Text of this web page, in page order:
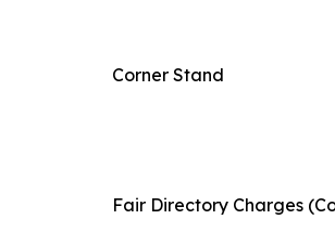
Corner Stand
Fair Directory Charges